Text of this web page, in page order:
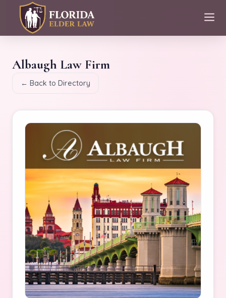
Albaugh Law Firm
← Back to Directory